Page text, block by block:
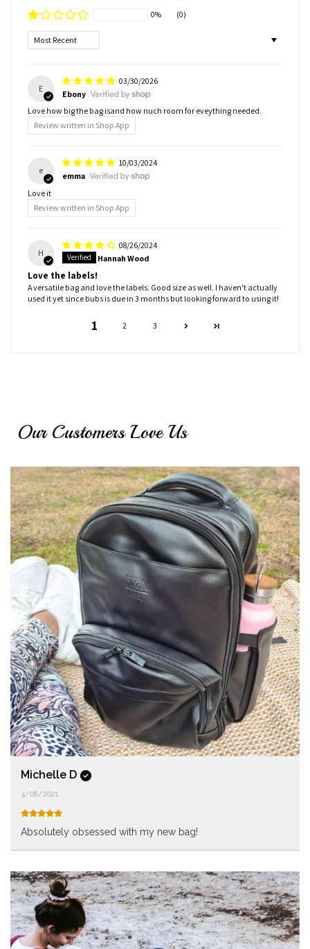
0%
(0)
Sort by
E
03/30/2026
Ebony
Love how big the bag isand how nuch room for eveything needed.
Review written in Shop App
e
10/03/2024
emma
Love it
Review written in Shop App
H
08/26/2024
Hannah Wood
Love the labels!
A versatile bag and love the labels. Good size as well. I haven't actually
used it yet since bubs is due in 3 months but looking forward to using it!
1 2 3
Our Customers Love Us
Michelle D
4/08/2021
Absolutely obsessed with my new bag!